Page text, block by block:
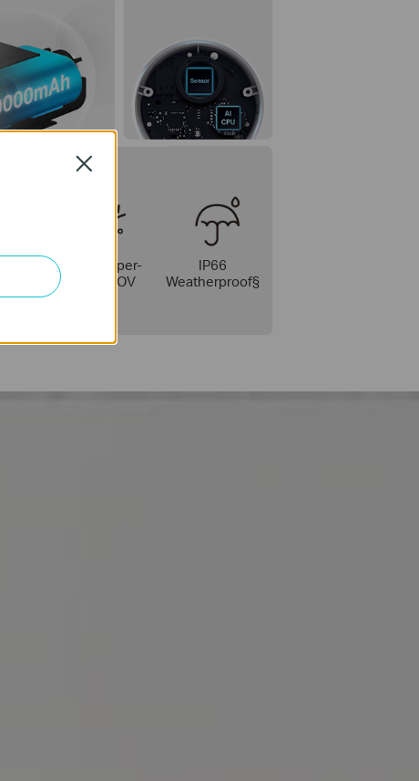
142° Super-
Wide FOV
IP66
Weatherproof§
Close